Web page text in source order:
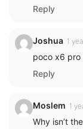
Reply
Joshua 1
poco x6 pro
Reply
Moslem 1
Why isn’t